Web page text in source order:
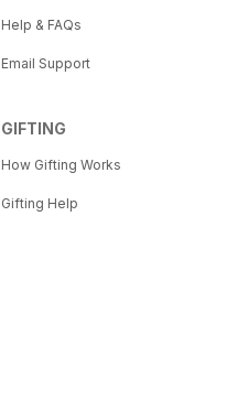
Help & FAQs
Email Support
GIFTING
How Gifting Works
Gifting Help